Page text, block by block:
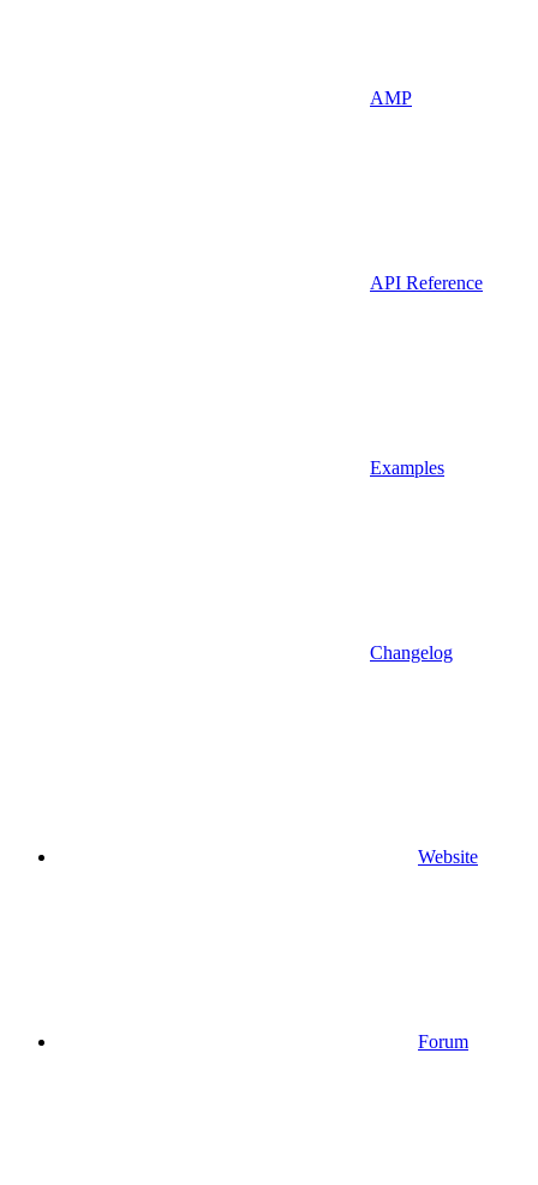
AMP
API Reference
Examples
Changelog
Website
Forum